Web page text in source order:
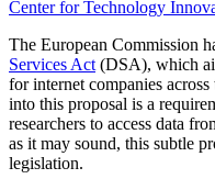
Center for Technology
The European Commission
Services Act (DSA), which
for internet companies
into this proposal is a
researchers to access data
as it may sound, this subtle
legislation.